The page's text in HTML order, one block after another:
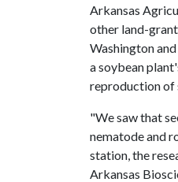
Arkansas
other land-
Washington
a soybean
reproduction of
"We saw that
nematode and
station, the
Arkansas